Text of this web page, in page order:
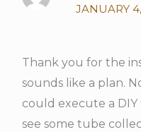
JANUARY
Thank you for the
sounds like a plan.
could execute a
see some tube